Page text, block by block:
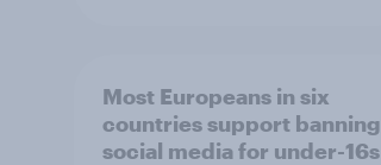
Most Europeans in six
countries support banning
social media for under-16s